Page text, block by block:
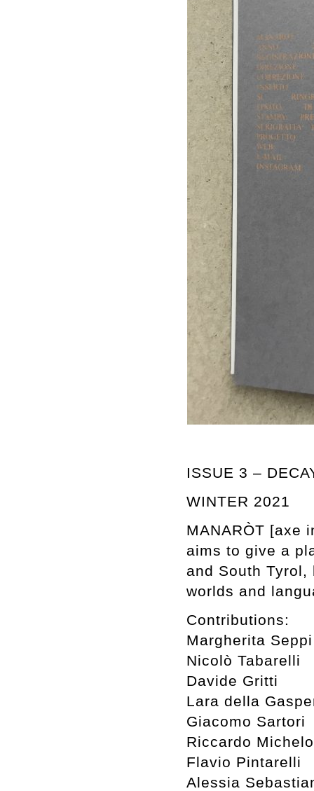
ISSUE 3 –
WINTER 2021
MANARÒT [axe
aims to give a
and South
worlds and
Contributions:
Margherita Seppi
Nicolò Tabarelli
Davide Gritti
Lara della
Giacomo Sartori
Riccardo
Flavio Pintarelli
Alessia